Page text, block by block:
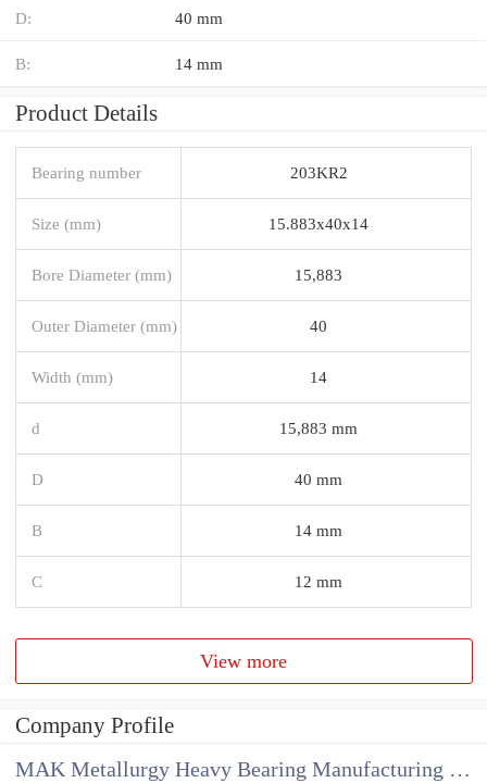
D: 40 mm
B: 14 mm
Product Details
Bearing number 203KR2
Size (mm) 15.883x40x14
Bore Diameter (mm) 15,883
Outer Diameter (mm) 40
Width (mm) 14
d 15,883 mm
D 40 mm
B 14 mm
C 12 mm
View more
Company Profile
MAK Metallurgy Heavy Bearing Manufacturing Co.,Ltd